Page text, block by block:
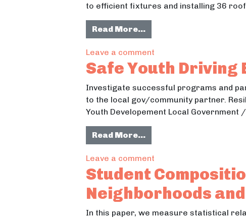
to efficient fixtures and installing 36
Read More…from Juda School
Leave a commenton Juda School
Safe Youth Driving
Investigate successful programs and
to the local gov/community partner.
Youth Developement Local Government
Read More…from Safe Youth Driving
Leave a commenton Safe Youth Driving
Student
Neighborhoods
In this paper, we measure statistical